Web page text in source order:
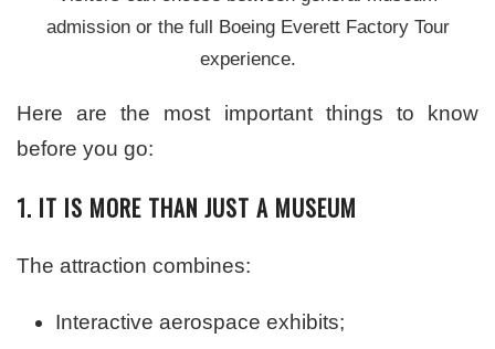
admission or the full Boeing Everett Factory Tour
experience.
Here are the most important things to know
before you go:
1. IT IS MORE THAN JUST A MUSEUM
The attraction combines:
Interactive aerospace exhibits;